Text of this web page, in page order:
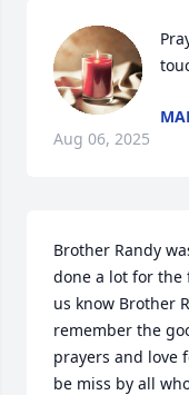
Aug 06, 2025
Brother Randy
done a lot for
us know Brother
remember the
prayers and love
be miss by all